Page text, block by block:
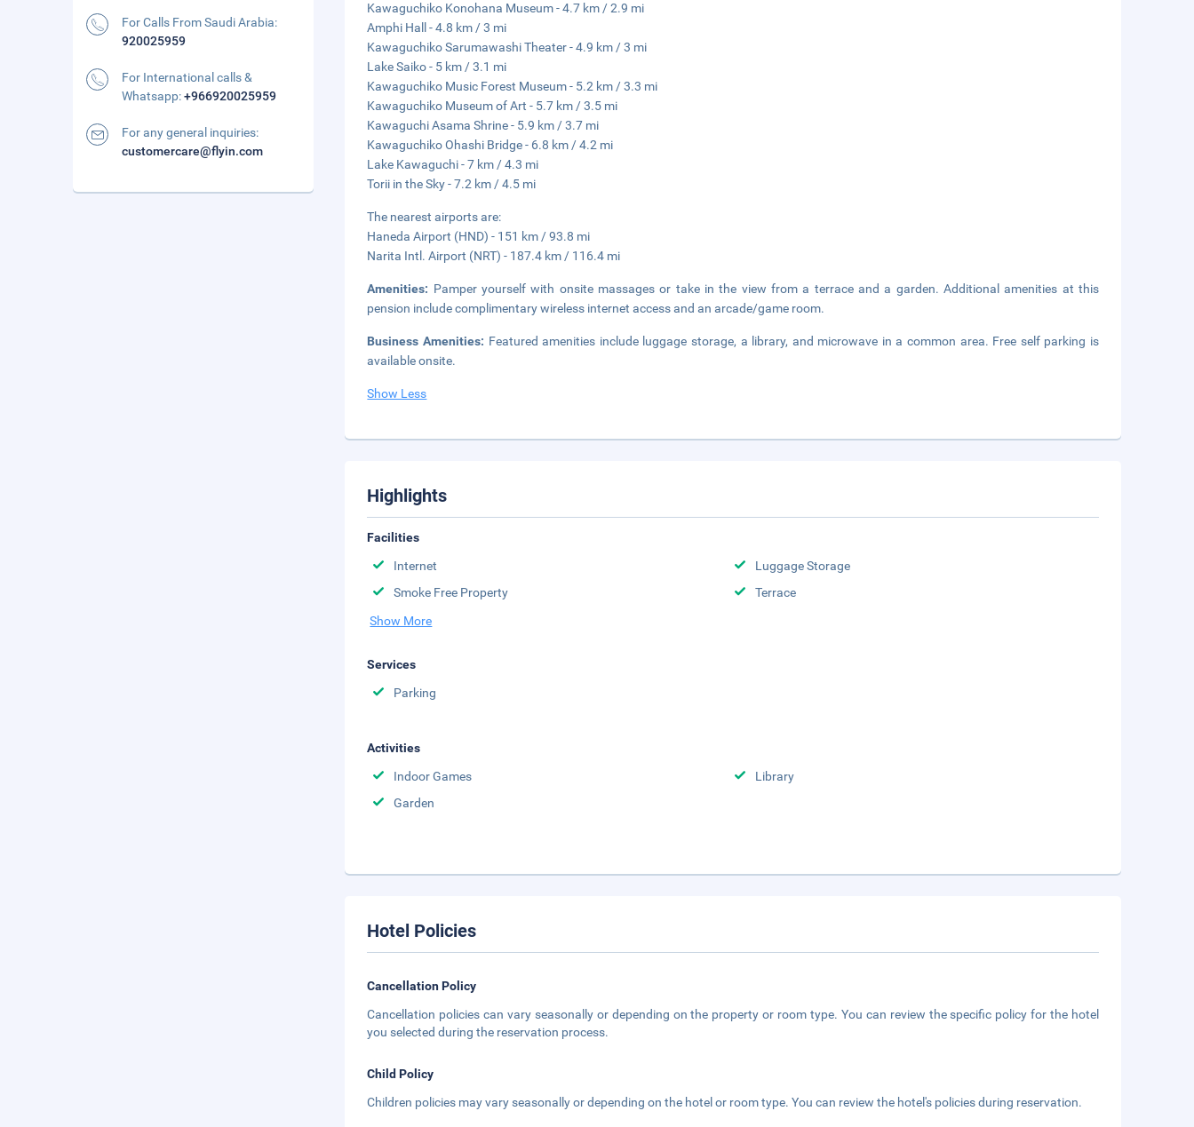
Kawaguchiko Konohana Museum - 4.7 km / 2.9 mi
Amphi Hall - 4.8 km / 3 mi
Kawaguchiko Sarumawashi Theater - 4.9 km / 3 mi
Lake Saiko - 5 km / 3.1 mi
Kawaguchiko Music Forest Museum - 5.2 km / 3.3 mi
Kawaguchiko Museum of Art - 5.7 km / 3.5 mi
Kawaguchi Asama Shrine - 5.9 km / 3.7 mi
Kawaguchiko Ohashi Bridge - 6.8 km / 4.2 mi
Lake Kawaguchi - 7 km / 4.3 mi
Torii in the Sky - 7.2 km / 4.5 mi
The nearest airports are:
Haneda Airport (HND) - 151 km / 93.8 mi
Narita Intl. Airport (NRT) - 187.4 km / 116.4 mi
Amenities: Pamper yourself with onsite massages or take in the view from a terrace and a garden. Additional amenities at this
pension include complimentary wireless internet access and an arcade/game room.
Business Amenities: Featured amenities include luggage storage, a library, and microwave in a common area. Free self parking is
available onsite.
Show Less
Highlights
Facilities
Internet
Luggage Storage
Smoke Free Property
Terrace
Show More
Services
Parking
Activities
Indoor Games
Library
Garden
Hotel Policies
Cancellation Policy
Cancellation policies can vary seasonally or depending on the property or room type. You can review the specific policy for the hotel
you selected during the reservation process.
Child Policy
Children policies may vary seasonally or depending on the hotel or room type. You can review the hotel's policies during reservation.
For Calls From Saudi Arabia:
920025959
For International calls &
Whatsapp:+966920025959
For any general inquiries:
customercare@flyin.com